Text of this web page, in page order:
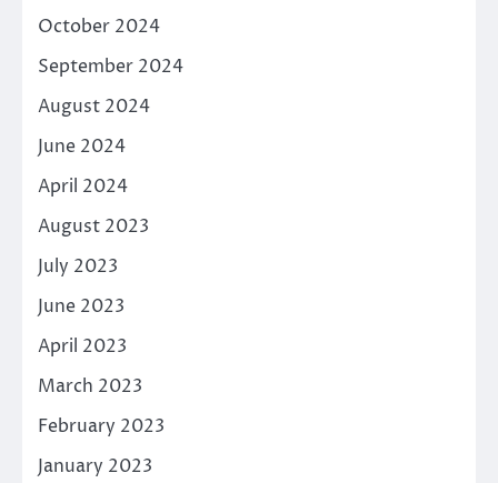
October 2024
September 2024
August 2024
June 2024
April 2024
August 2023
July 2023
June 2023
April 2023
March 2023
February 2023
January 2023